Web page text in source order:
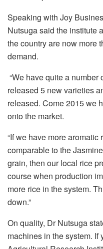
Speaking with Joy
Nutsuga said the institute
the country are now more
demand.
“We have quite a
released 5 new varieties
released. Come 2015 we
onto the market.
“If we have more
comparable to the
grain, then our local rice
course when production
more rice in the system.
down.”
On quality, Dr Nutsuga
machines in the system. If